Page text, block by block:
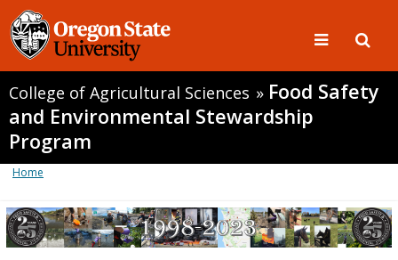
College of Agricultural Sciences » Food Safety
and Environmental Stewardship
Program
Home